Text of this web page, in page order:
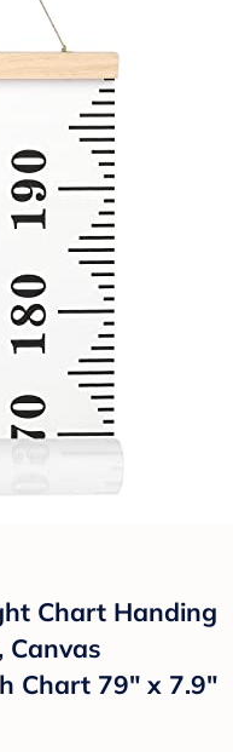
Chart Handing
Canvas
Chart 79" x 7.9"